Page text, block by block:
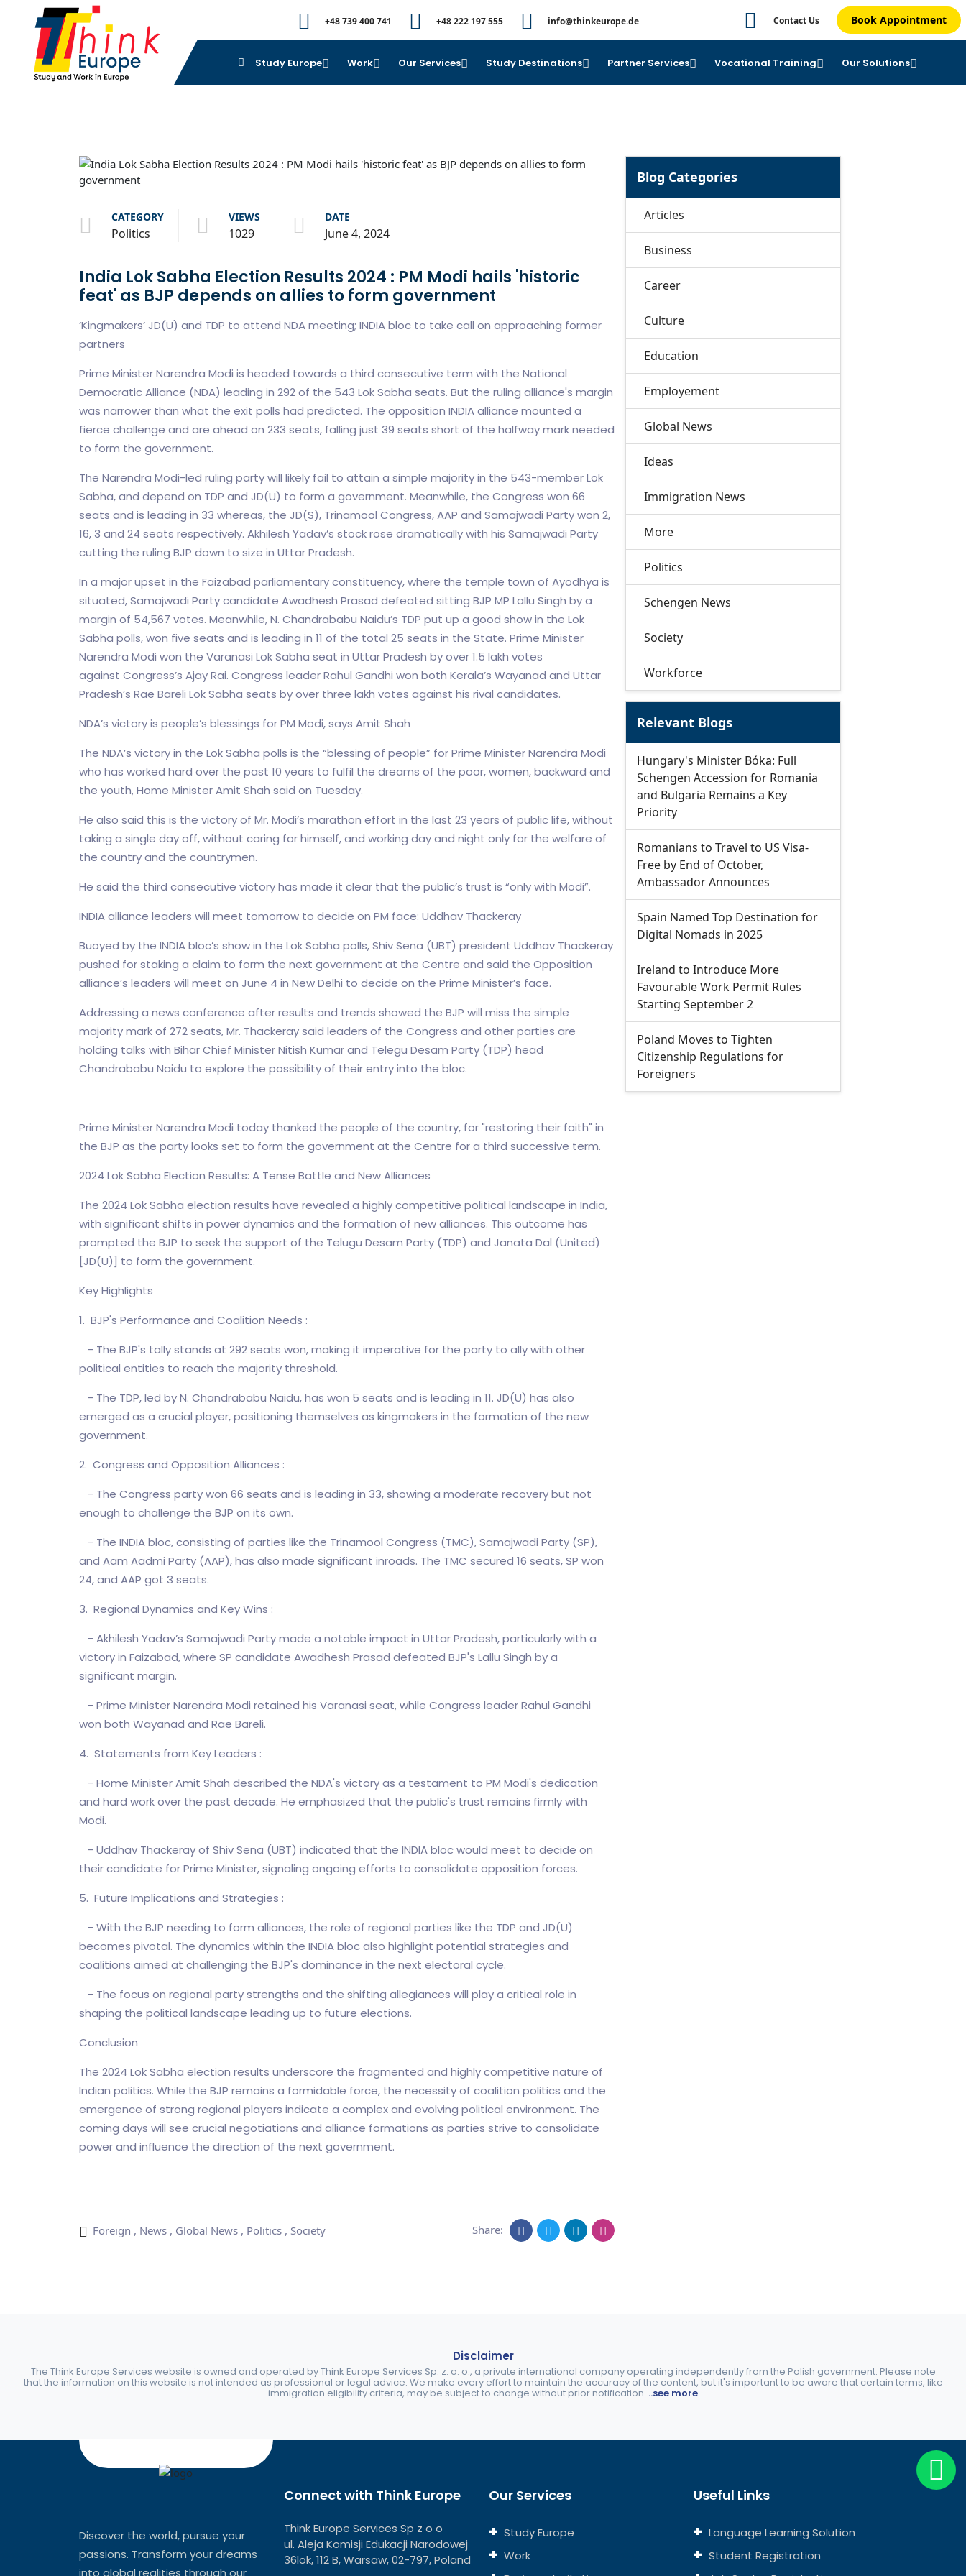
+48 739 400 741 +48 222 197 555 info@thinkeurope.de Contact Us Book Appointment
Study Europe Work Our Services Study Destinations Partner Services Vocational Training Our Solutions
CATEGORY
Politics
VIEWS
1029
DATE
June 4, 2024
India Lok Sabha Election Results 2024 : PM Modi hails 'historic
feat' as BJP depends on allies to form government
‘Kingmakers’ JD(U) and TDP to attend NDA meeting; INDIA bloc to take call on approaching former
partners
Prime Minister Narendra Modi is headed towards a third consecutive term with the National
Democratic Alliance (NDA) leading in 292 of the 543 Lok Sabha seats. But the ruling alliance's margin
was narrower than what the exit polls had predicted. The opposition INDIA alliance mounted a
fierce challenge and are ahead on 233 seats, falling just 39 seats short of the halfway mark needed
to form the government.
The Narendra Modi-led ruling party will likely fail to attain a simple majority in the 543-member Lok
Sabha, and depend on TDP and JD(U) to form a government. Meanwhile, the Congress won 66
seats and is leading in 33 whereas, the JD(S), Trinamool Congress, AAP and Samajwadi Party won 2,
16, 3 and 24 seats respectively. Akhilesh Yadav’s stock rose dramatically with his Samajwadi Party
cutting the ruling BJP down to size in Uttar Pradesh.
In a major upset in the Faizabad parliamentary constituency, where the temple town of Ayodhya is
situated, Samajwadi Party candidate Awadhesh Prasad defeated sitting BJP MP Lallu Singh by a
margin of 54,567 votes. Meanwhile, N. Chandrababu Naidu’s TDP put up a good show in the Lok
Sabha polls, won five seats and is leading in 11 of the total 25 seats in the State. Prime Minister
Narendra Modi won the Varanasi Lok Sabha seat in Uttar Pradesh by over 1.5 lakh votes
against Congress’s Ajay Rai. Congress leader Rahul Gandhi won both Kerala’s Wayanad and Uttar
Pradesh’s Rae Bareli Lok Sabha seats by over three lakh votes against his rival candidates.
NDA’s victory is people’s blessings for PM Modi, says Amit Shah
The NDA’s victory in the Lok Sabha polls is the “blessing of people” for Prime Minister Narendra Modi
who has worked hard over the past 10 years to fulfil the dreams of the poor, women, backward and
the youth, Home Minister Amit Shah said on Tuesday.
He also said this is the victory of Mr. Modi’s marathon effort in the last 23 years of public life, without
taking a single day off, without caring for himself, and working day and night only for the welfare of
the country and the countrymen.
He said the third consecutive victory has made it clear that the public’s trust is “only with Modi”.
INDIA alliance leaders will meet tomorrow to decide on PM face: Uddhav Thackeray
Buoyed by the INDIA bloc’s show in the Lok Sabha polls, Shiv Sena (UBT) president Uddhav Thackeray
pushed for staking a claim to form the next government at the Centre and said the Opposition
alliance’s leaders will meet on June 4 in New Delhi to decide on the Prime Minister’s face.
Addressing a news conference after results and trends showed the BJP will miss the simple
majority mark of 272 seats, Mr. Thackeray said leaders of the Congress and other parties are
holding talks with Bihar Chief Minister Nitish Kumar and Telegu Desam Party (TDP) head
Chandrababu Naidu to explore the possibility of their entry into the bloc.
Prime Minister Narendra Modi today thanked the people of the country, for "restoring their faith" in
the BJP as the party looks set to form the government at the Centre for a third successive term.
2024 Lok Sabha Election Results: A Tense Battle and New Alliances
The 2024 Lok Sabha election results have revealed a highly competitive political landscape in India,
with significant shifts in power dynamics and the formation of new alliances. This outcome has
prompted the BJP to seek the support of the Telugu Desam Party (TDP) and Janata Dal (United)
[JD(U)] to form the government.
Key Highlights
1. BJP's Performance and Coalition Needs :
- The BJP's tally stands at 292 seats won, making it imperative for the party to ally with other
political entities to reach the majority threshold.
- The TDP, led by N. Chandrababu Naidu, has won 5 seats and is leading in 11. JD(U) has also
emerged as a crucial player, positioning themselves as kingmakers in the formation of the new
government.
2. Congress and Opposition Alliances :
- The Congress party won 66 seats and is leading in 33, showing a moderate recovery but not
enough to challenge the BJP on its own.
- The INDIA bloc, consisting of parties like the Trinamool Congress (TMC), Samajwadi Party (SP),
and Aam Aadmi Party (AAP), has also made significant inroads. The TMC secured 16 seats, SP won
24, and AAP got 3 seats.
3. Regional Dynamics and Key Wins :
- Akhilesh Yadav’s Samajwadi Party made a notable impact in Uttar Pradesh, particularly with a
victory in Faizabad, where SP candidate Awadhesh Prasad defeated BJP's Lallu Singh by a
significant margin.
- Prime Minister Narendra Modi retained his Varanasi seat, while Congress leader Rahul Gandhi
won both Wayanad and Rae Bareli.
4. Statements from Key Leaders :
- Home Minister Amit Shah described the NDA's victory as a testament to PM Modi's dedication
and hard work over the past decade. He emphasized that the public's trust remains firmly with
Modi.
- Uddhav Thackeray of Shiv Sena (UBT) indicated that the INDIA bloc would meet to decide on
their candidate for Prime Minister, signaling ongoing efforts to consolidate opposition forces.
5. Future Implications and Strategies :
- With the BJP needing to form alliances, the role of regional parties like the TDP and JD(U)
becomes pivotal. The dynamics within the INDIA bloc also highlight potential strategies and
coalitions aimed at challenging the BJP's dominance in the next electoral cycle.
- The focus on regional party strengths and the shifting allegiances will play a critical role in
shaping the political landscape leading up to future elections.
Conclusion
The 2024 Lok Sabha election results underscore the fragmented and highly competitive nature of
Indian politics. While the BJP remains a formidable force, the necessity of coalition politics and the
emergence of strong regional players indicate a complex and evolving political environment. The
coming days will see crucial negotiations and alliance formations as parties strive to consolidate
power and influence the direction of the next government.
Foreign , News, Global News, Politics, Society Share:
Blog Categories
Articles
Business
Career
Culture
Education
Employement
Global News
Ideas
Immigration News
More
Politics
Schengen News
Society
Workforce
Relevant Blogs
Hungary's Minister Bóka: Full
Schengen Accession for Romania
and Bulgaria Remains a Key
Priority
Romanians to Travel to US Visa-
Free by End of October,
Ambassador Announces
Spain Named Top Destination for
Digital Nomads in 2025
Ireland to Introduce More
Favourable Work Permit Rules
Starting September 2
Poland Moves to Tighten
Citizenship Regulations for
Foreigners
Disclaimer
The Think Europe Services website is owned and operated by Think Europe Services Sp. z. o. o., a private international company operating independently from the Polish government. Please note
that the information on this website is not intended as professional or legal advice. We make every effort to maintain the accuracy of the content, but it's important to be aware that certain terms, like
immigration eligibility criteria, may be subject to change without prior notification. ..see more
Discover the world, pursue your
passions. Transform your dreams
into global realities through our
Connect with Think Europe
Think Europe Services Sp z o o
ul. Aleja Komisji Edukacji Narodowej
36lok, 112 B, Warsaw, 02-797, Poland
Our Services
Study Europe
Work
Useful Links
Language Learning Solution
Student Registration